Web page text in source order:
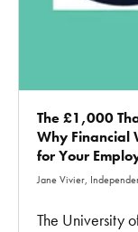
The £1,000
Why Financial
for Your
Jane Vivier,
The University